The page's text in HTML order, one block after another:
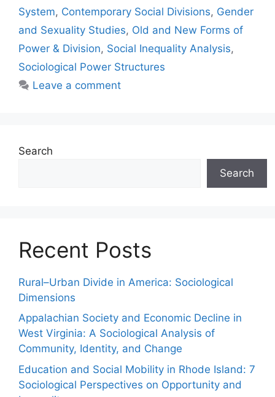
System, Contemporary Social Divisions, Gender
and Sexuality Studies, Old and New Forms of
Power & Division, Social Inequality Analysis,
Sociological Power Structures
Leave a comment
Search
Search
Recent Posts
Rural–Urban Divide in America: Sociological
Dimensions
Appalachian Society and Economic Decline in
West Virginia: A Sociological Analysis of
Community, Identity, and Change
Education and Social Mobility in Rhode Island: 7
Sociological Perspectives on Opportunity and